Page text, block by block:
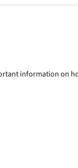
information on